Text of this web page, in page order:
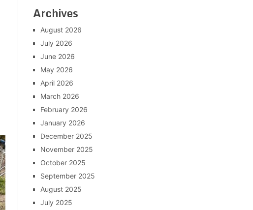
Archives
August 2026
July 2026
June 2026
May 2026
April 2026
March 2026
February 2026
January 2026
December 2025
November 2025
October 2025
September 2025
August 2025
July 2025